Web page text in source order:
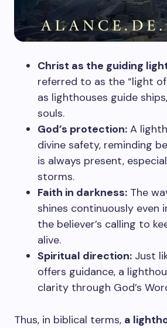
Christ as the guiding
referred to as the “light
as lighthouses guide
souls.
God’s protection: A
divine safety, reminding
is always present,
storms.
Faith in darkness: The
shines continuously even
the believer’s calling to
alive.
Spiritual direction: Just
offers guidance, a
clarity through God’s
Thus, in biblical terms, a